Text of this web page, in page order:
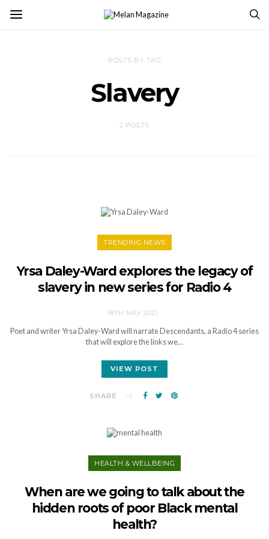
POSTS BY TAG
Slavery
2 POSTS
TRENDING NEWS
Yrsa Daley-Ward explores the legacy of
slavery in new series for Radio 4
18TH MAY 2021
Poet and writer Yrsa Daley-Ward will narrate Descendants, a Radio 4 series
that will explore the links we…
VIEW POST
SHARE
HEALTH & WELLBEING
When are we going to talk about the
hidden roots of poor Black mental
health?